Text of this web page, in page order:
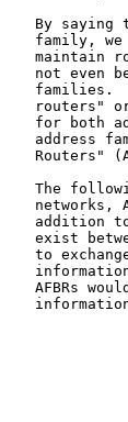
By saying
family, we
maintain
not even
families.
routers"
for both
address
Routers"
The
networks,
addition
exist
to
AFBRs